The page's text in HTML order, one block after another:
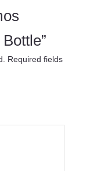
Required fields